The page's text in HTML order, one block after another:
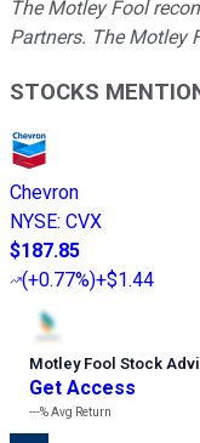
The Motley Fool
Partners. The Motley
STOCKS
Chevron
NYSE: CVX
$187.85
(+0.77%)+$1.44
Motley Fool Stock
Get Access
---%Avg Return